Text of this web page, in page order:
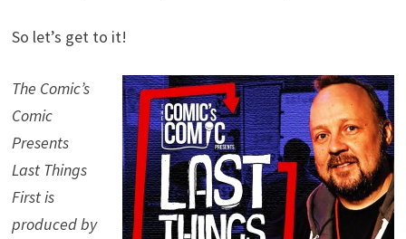
So let’s get to it!
The Comic’s
Comic
Presents
Last Things
First is
produced by